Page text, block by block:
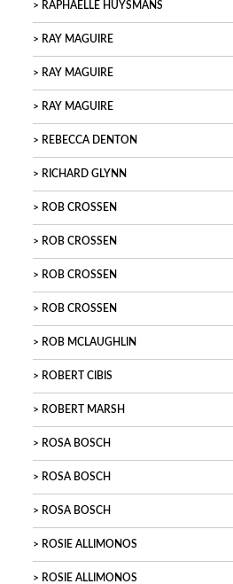
RAPHAËLLE HUYSMANS
RAY MAGUIRE
RAY MAGUIRE
RAY MAGUIRE
REBECCA DENTON
RICHARD GLYNN
ROB CROSSEN
ROB CROSSEN
ROB CROSSEN
ROB CROSSEN
ROB MCLAUGHLIN
ROBERT CIBIS
ROBERT MARSH
ROSA BOSCH
ROSA BOSCH
ROSA BOSCH
ROSIE ALLIMONOS
ROSIE ALLIMONOS